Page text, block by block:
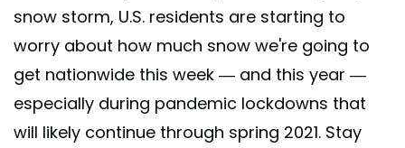
snow storm, U.S. residents are starting to
worry about how much snow we're going to
get nationwide this week — and this year —
especially during pandemic lockdowns that
will likely continue through spring 2021. Stay